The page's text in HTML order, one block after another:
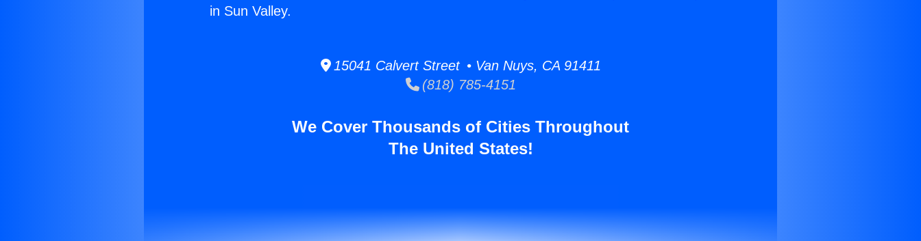
in Sun Valley.
15041 Calvert Street • Van Nuys, CA 91411
(818) 785-4151
We Cover Thousands of Cities Throughout
The United States!